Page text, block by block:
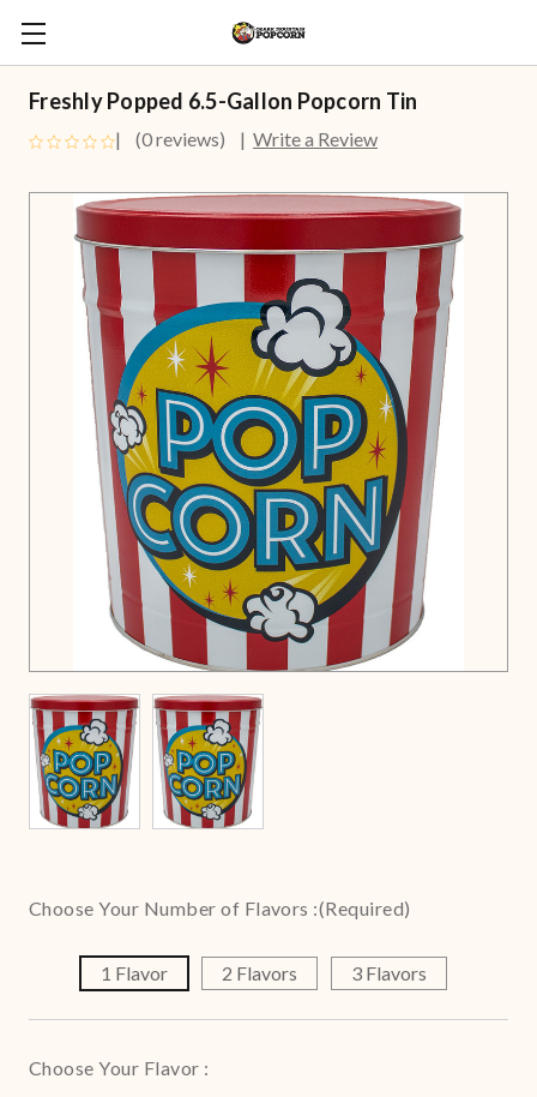
Freshly Popped 6.5-Gallon Popcorn Tin
(0 reviews) Write a Review
Choose Your Number of Flavors :(Required)
1 Flavor 2 Flavors 3 Flavors
Choose Your Flavor :